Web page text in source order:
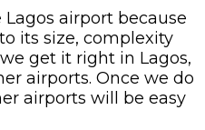
airport because
its size, complexity
get it right in Lagos,
airports. Once we do
airports will be easy